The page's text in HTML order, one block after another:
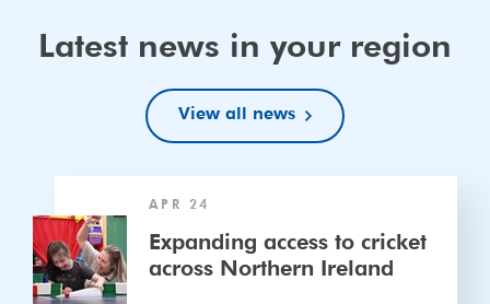
Latest news in your region
View all news
access
to
cricket
across
APR 24
Expanding access to cricket
across Northern Ireland